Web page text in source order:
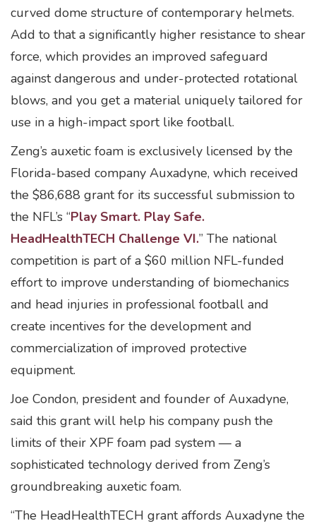
curved dome structure of contemporary helmets.
Add to that a significantly higher resistance to shear
force, which provides an improved safeguard
against dangerous and under-protected rotational
blows, and you get a material uniquely tailored for
use in a high-impact sport like football.
Zeng’s auxetic foam is exclusively licensed by the
Florida-based company Auxadyne, which received
the $86,688 grant for its successful submission to
the NFL’s “Play Smart. Play Safe.
HeadHealthTECH Challenge VI.” The national
competition is part of a $60 million NFL-funded
effort to improve understanding of biomechanics
and head injuries in professional football and
create incentives for the development and
commercialization of improved protective
equipment.
Joe Condon, president and founder of Auxadyne,
said this grant will help his company push the
limits of their XPF foam pad system — a
sophisticated technology derived from Zeng’s
groundbreaking auxetic foam.
“The HeadHealthTECH grant affords Auxadyne the